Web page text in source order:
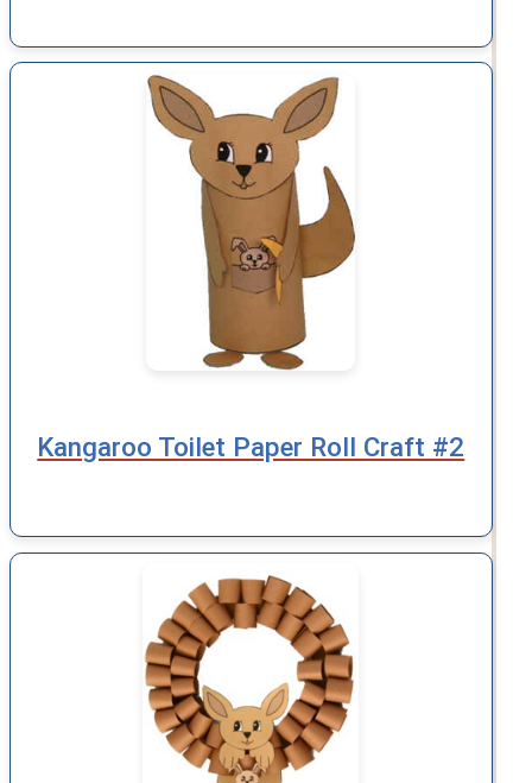
Kangaroo Toilet Paper Roll Craft #2